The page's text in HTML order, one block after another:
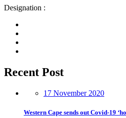
Designation :
Recent Post
17 November 2020
Western Cape sends out Covid-19